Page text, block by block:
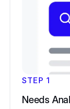
STEP 1
Needs